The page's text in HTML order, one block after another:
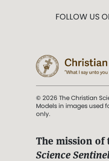
FOLLOW US
© 2026 The Christian
Models in images used
only.
The mission of
Science